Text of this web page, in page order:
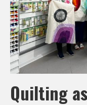
Quilting